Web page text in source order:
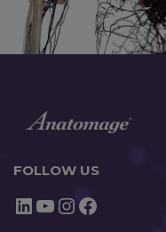
FOLLOW US
LinkedIn
YouTube
Instagram
Facebook